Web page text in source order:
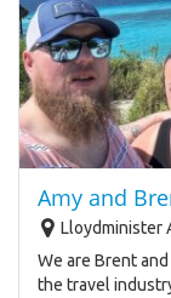
Amy and
Lloydminister
We are Brent
the travel